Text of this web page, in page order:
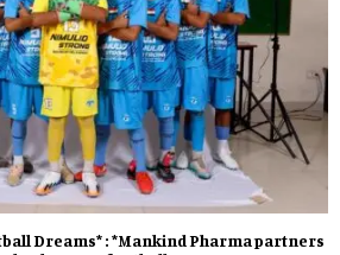
Dreams* : *Mankind Pharma partners